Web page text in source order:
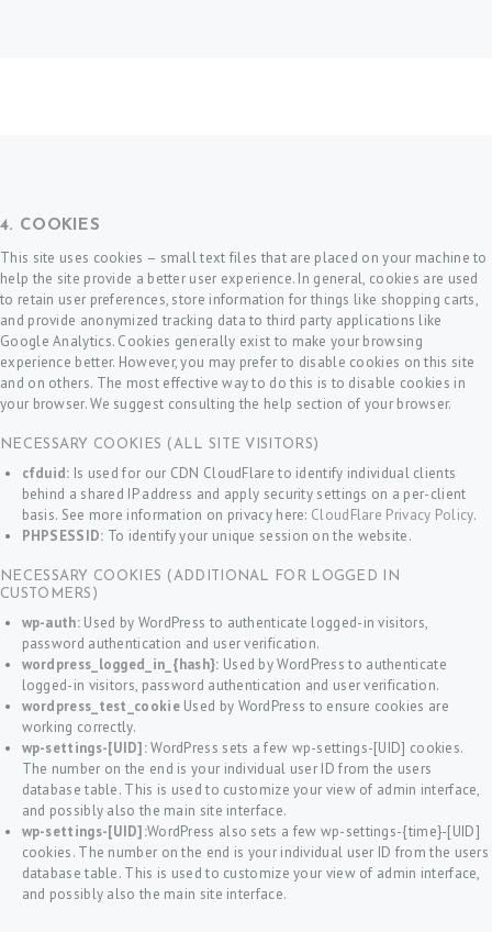
4. COOKIES
This site uses cookies – small text files that are placed on your machine to
help the site provide a better user experience. In general, cookies are used
to retain user preferences, store information for things like shopping carts,
and provide anonymized tracking data to third party applications like
Google Analytics. Cookies generally exist to make your browsing
experience better. However, you may prefer to disable cookies on this site
and on others. The most effective way to do this is to disable cookies in
your browser. We suggest consulting the help section of your browser.
NECESSARY COOKIES (ALL SITE VISITORS)
cfduid: Is used for our CDN CloudFlare to identify individual clients
behind a shared IP address and apply security settings on a per-client
basis. See more information on privacy here: CloudFlare Privacy Policy.
PHPSESSID: To identify your unique session on the website.
NECESSARY COOKIES (ADDITIONAL FOR LOGGED IN
CUSTOMERS)
wp-auth:Used by WordPress to authenticate logged-in visitors,
password authentication and user verification.
wordpress_logged_in_{hash}: Used by WordPress to authenticate
logged-in visitors, password authentication and user verification.
wordpress_test_cookieUsed by WordPress to ensure cookies are
working correctly.
wp-settings-[UID]:WordPress sets a few wp-settings-[UID] cookies.
The number on the end is your individual user ID from the users
database table. This is used to customize your view of admin interface,
and possibly also the main site interface.
wp-settings-[UID]:WordPress also sets a few wp-settings-{time}-[UID]
cookies. The number on the end is your individual user ID from the users
database table. This is used to customize your view of admin interface,
and possibly also the main site interface.